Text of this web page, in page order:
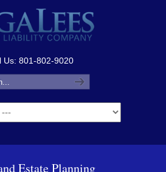
Us: 801-802-9020
Estate Planning